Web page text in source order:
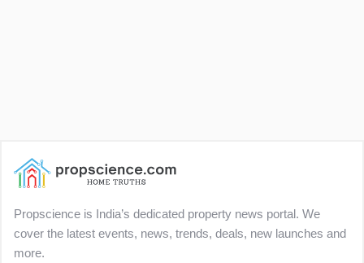
Propscience is India’s dedicated property news portal. We
cover the latest events, news, trends, deals, new launches and
more.